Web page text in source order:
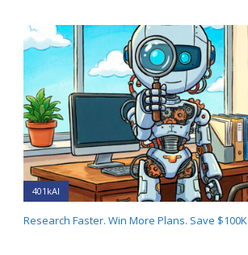
401kAI
Research Faster. Win More Plans. Save $100K